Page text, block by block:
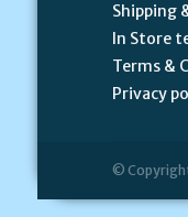
Shipping
In Store
Terms &
Privacy
©